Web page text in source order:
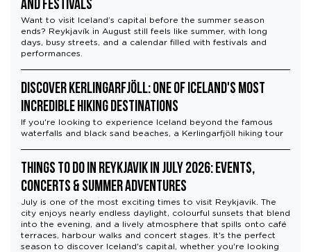
and Festivals
Want to visit Iceland’s capital before the summer season
ends? Reykjavík in August still feels like summer, with long
days, busy streets, and a calendar filled with festivals and
performances.
Discover Kerlingarfjöll: One of Iceland's Most
Incredible Hiking Destinations
If you're looking to experience Iceland beyond the famous
waterfalls and black sand beaches, a Kerlingarfjöll hiking tour
Things to Do in Reykjavik in July 2026: Events,
Concerts & Summer Adventures
July is one of the most exciting times to visit Reykjavik. The
city enjoys nearly endless daylight, colourful sunsets that blend
into the evening, and a lively atmosphere that spills onto café
terraces, harbour walks and concert stages. It's the perfect
season to discover Iceland's capital, whether you're looking